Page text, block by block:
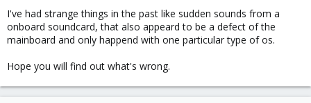
I've had strange things in the past like sudden sounds from a
onboard soundcard, that also appeard to be a defect of the
mainboard and only happend with one particular type of os.
Hope you will find out what's wrong.